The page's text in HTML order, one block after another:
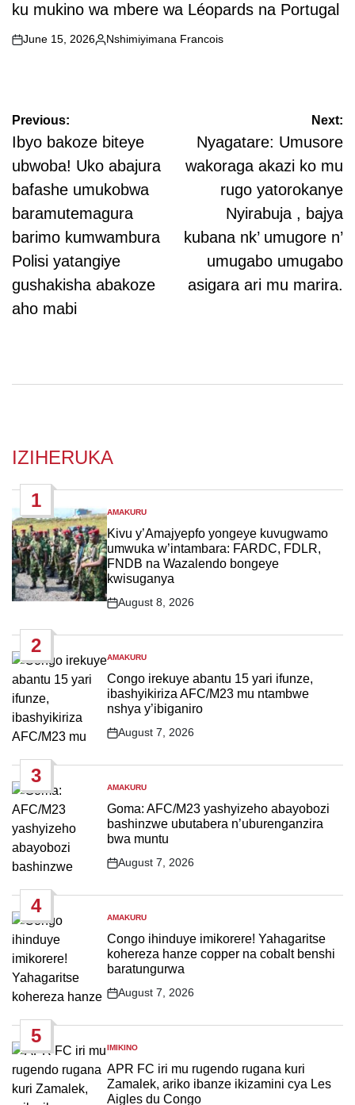
ku mukino wa mbere wa Léopards na Portugal
on
June 15, 2026
Posted
Nshimiyimana Francois
Post
navigation
Previous:
Ibyo bakoze biteye
ubwoba! Uko abajura
bafashe umukobwa
baramutemagura
barimo kumwambura
Polisi yatangiye
gushakisha abakoze
aho mabi
Next:
Nyagatare: Umusore
wakoraga akazi ko mu
rugo yatorokanye
Nyirabuja , bajya
kubana nk’ umugore n’
umugabo umugabo
asigara ari mu marira.
IZIHERUKA
1
POSTED
IN
AMAKURU
Kivu y’Amajyepfo yongeye kuvugwamo
umwuka w’intambara: FARDC, FDLR,
FNDB na Wazalendo bongeye
kwisuganya
Post
August 8, 2026
2
POSTED
IN
AMAKURU
Congo irekuye abantu 15 yari ifunze,
ibashyikiriza AFC/M23 mu ntambwe
nshya y’ibiganiro
Post
August 7, 2026
3
POSTED
IN
AMAKURU
Goma: AFC/M23 yashyizeho abayobozi
bashinzwe ubutabera n’uburenganzira
bwa muntu
Post
August 7, 2026
4
POSTED
IN
AMAKURU
Congo ihinduye imikorere! Yahagaritse
kohereza hanze copper na cobalt benshi
baratungurwa
Post
August 7, 2026
5
POSTED
IN
IMIKINO
APR FC iri mu rugendo rugana kuri
Zamalek, ariko ibanze ikizamini cya Les
Aigles du Congo